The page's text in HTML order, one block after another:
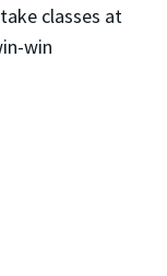
classes at
win